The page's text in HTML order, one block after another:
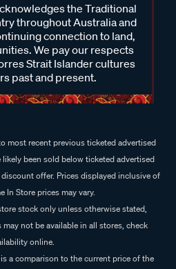
the Traditional
throughout Australia and
connection to land,
We pay our respects
Strait Islander cultures
past and present.
most recent previous ticketed advertised
been sold below ticketed advertised
offer. Prices displayed inclusive of
In Store prices may vary.
stock only unless otherwise stated,
not be available in all stores, check
online.
a comparison to the current price of the